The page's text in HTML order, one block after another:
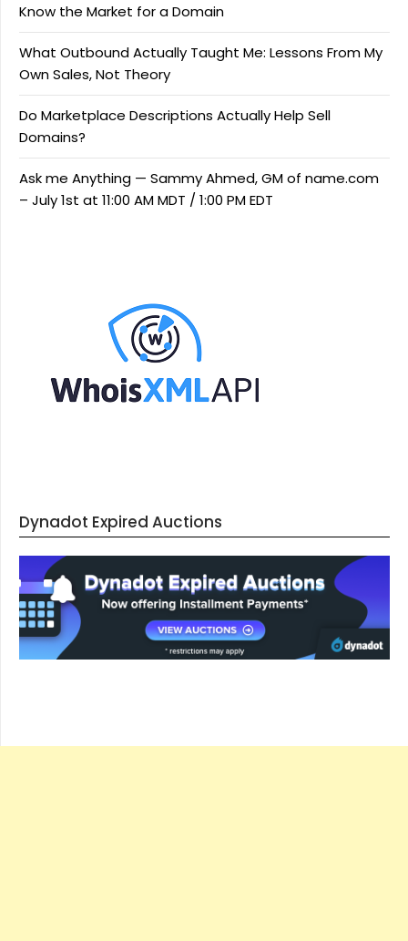
Know the Market for a Domain
What Outbound Actually Taught Me: Lessons From My
Own Sales, Not Theory
Do Marketplace Descriptions Actually Help Sell
Domains?
Ask me Anything — Sammy Ahmed, GM of name.com
– July 1st at 11:00 AM MDT / 1:00 PM EDT
Dynadot Expired Auctions